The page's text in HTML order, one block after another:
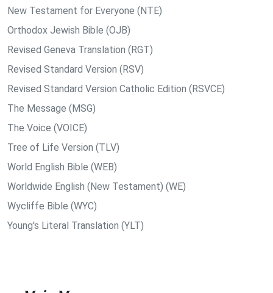
New Testament for Everyone (NTE)
Orthodox Jewish Bible (OJB)
Revised Geneva Translation (RGT)
Revised Standard Version (RSV)
Revised Standard Version Catholic Edition (RSVCE)
The Message (MSG)
The Voice (VOICE)
Tree of Life Version (TLV)
World English Bible (WEB)
Worldwide English (New Testament) (WE)
Wycliffe Bible (WYC)
Young's Literal Translation (YLT)